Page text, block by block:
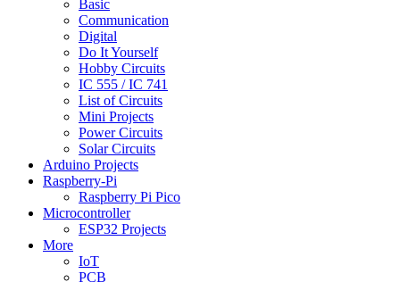
Basic
Communication
Digital
Do It Yourself
Hobby Circuits
IC 555 / IC 741
List of Circuits
Mini Projects
Power Circuits
Solar Circuits
Arduino Projects
Raspberry-Pi
Raspberry Pi Pico
Microcontroller
ESP32 Projects
More
IoT
PCB